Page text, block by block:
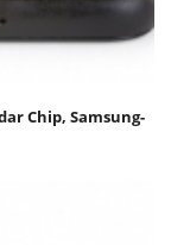
Chip, Samsung-